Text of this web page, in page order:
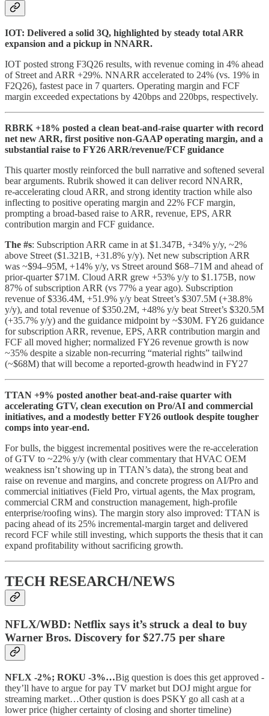
IOT: Delivered a solid 3Q, highlighted by steady total ARR
expansion and a pickup in NNARR.
IOT posted strong F3Q26 results, with revenue coming in 4% ahead
of Street and ARR +29%. NNARR accelerated to 24% (vs. 19% in
F2Q26), fastest pace in 7 quarters. Operating margin and FCF
margin exceeded expectations by 420bps and 220bps, respectively.
RBRK +18% posted a clean beat-and-raise quarter with record
net new ARR, first positive non‑GAAP operating margin, and a
substantial raise to FY26 ARR/revenue/FCF guidance
This quarter mostly reinforced the bull narrative and softened several
bear arguments. Rubrik showed it can deliver record NNARR,
re‑accelerating cloud ARR, and strong identity traction while also
inflecting to positive operating margin and 22% FCF margin,
prompting a broad‑based raise to ARR, revenue, EPS, ARR
contribution margin and FCF guidance.
The #s: Subscription ARR came in at $1.347B, +34% y/y, ~2%
above Street ($1.321B, +31.8% y/y). Net new subscription ARR
was ~$94–95M, +14% y/y, vs Street around $68–71M and ahead of
prior‑quarter $71M. Cloud ARR grew +53% y/y to $1.175B, now
87% of subscription ARR (vs 77% a year ago). Subscription
revenue of $336.4M, +51.9% y/y beat Street’s $307.5M (+38.8%
y/y), and total revenue of $350.2M, +48% y/y beat Street’s $320.5M
(+35.7% y/y) and the guidance midpoint by ~$30M. FY26 guidance
for subscription ARR, revenue, EPS, ARR contribution margin and
FCF all moved higher; normalized FY26 revenue growth is now
~35% despite a sizable non‑recurring “material rights” tailwind
(~$68M) that will become a reported-growth headwind in FY27
TTAN +9% posted another beat‑and‑raise quarter with
accelerating GTV, clean execution on Pro/AI and commercial
initiatives, and a modestly better FY26 outlook despite tougher
comps into year‑end.
For bulls, the biggest incremental positives were the re‑acceleration
of GTV to ~22% y/y (with clear commentary that HVAC OEM
weakness isn’t showing up in TTAN’s data), the strong beat and
raise on revenue and margins, and concrete progress on AI/Pro and
commercial initiatives (Field Pro, virtual agents, the Max program,
commercial CRM and construction management, high‑profile
enterprise/roofing wins). The margin story also improved: TTAN is
pacing ahead of its 25% incremental‑margin target and delivered
record FCF while still investing, which supports the thesis that it can
expand profitability without sacrificing growth.
TECH RESEARCH/NEWS
NFLX/WBD: Netflix says it’s struck a deal to buy
Warner Bros. Discovery for $27.75 per share
NFLX -2%; ROKU -3%…Big question is does this get approved -
they’ll have to argue for pay TV market but DOJ might argue for
streaming market…Other qustion is does PSKY go all cash at a
lower price (higher certainty of closing and shorter timeline)